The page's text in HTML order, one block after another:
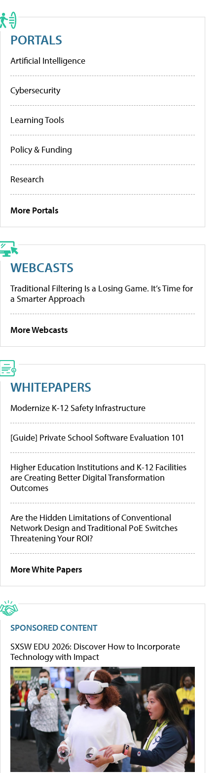
PORTALS
Artificial Intelligence
Cybersecurity
Learning Tools
Policy & Funding
Research
More Portals
WEBCASTS
Traditional Filtering Is a Losing Game. It’s Time for
a Smarter Approach
More Webcasts
WHITEPAPERS
Modernize K-12 Safety Infrastructure
[Guide] Private School Software Evaluation 101
Higher Education Institutions and K-12 Facilities
are Creating Better Digital Transformation
Outcomes
Are the Hidden Limitations of Conventional
Network Design and Traditional PoE Switches
Threatening Your ROI?
More White Papers
SPONSORED CONTENT
SXSW EDU 2026: Discover How to Incorporate
Technology with Impact